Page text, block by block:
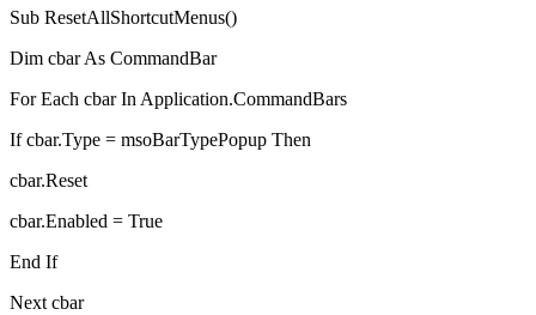
Sub ResetAllShortcutMenus()
Dim cbar As CommandBar
For Each cbar In Application.CommandBars
If cbar.Type = msoBarTypePopup Then
cbar.Reset
cbar.Enabled = True
End If
Next cbar